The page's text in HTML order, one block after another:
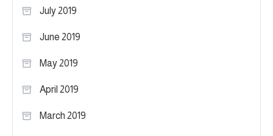
July 2019
June 2019
May 2019
April 2019
March 2019